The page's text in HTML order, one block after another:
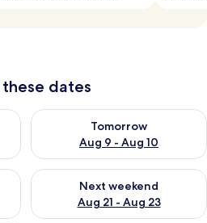
dates
Aug 8 - Aug 9
Tomorrow
Aug 9 - Aug 10
Check availability for
Aug 14 - Aug 16
Next weekend
Aug 21 - Aug 23
Check availability for next